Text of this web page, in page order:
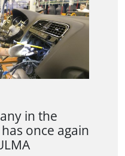
in the
once again